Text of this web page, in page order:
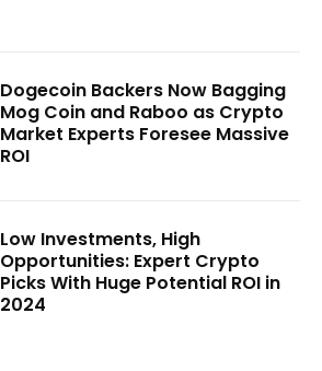
Dogecoin Backers Now Bagging
Mog Coin and Raboo as Crypto
Market Experts Foresee Massive
ROI
Low Investments, High
Opportunities: Expert Crypto
Picks With Huge Potential ROI in
2024